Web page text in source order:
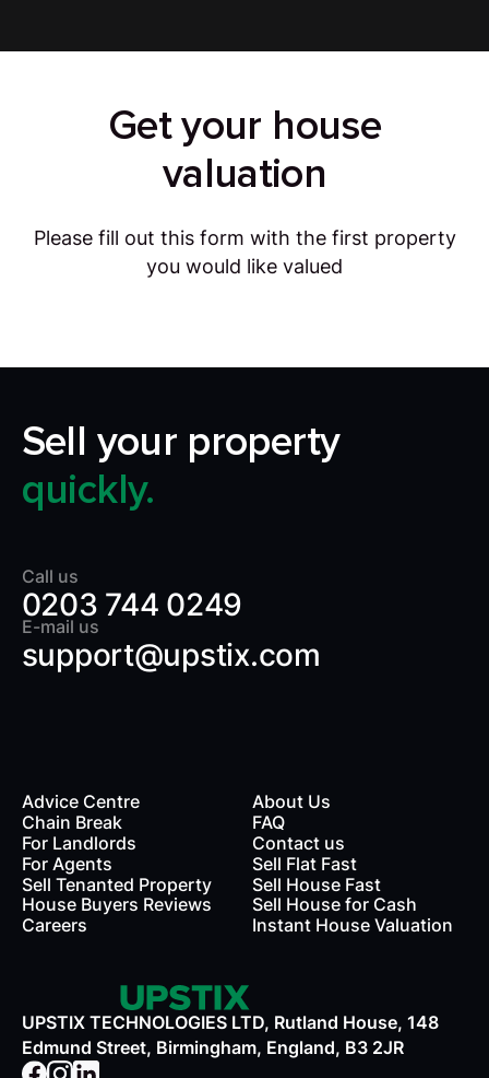
Get your house
valuation
Please fill out this form with the first property
you would like valued
Sell your property
quickly.
Call us
0203 744 0249
E-mail us
support@upstix.com
Advice Centre
Chain Break
For Landlords
For Agents
Sell Tenanted Property
House Buyers Reviews
Careers
About Us
FAQ
Contact us
Sell Flat Fast
Sell House Fast
Sell House for Cash
Instant House Valuation
UPSTIX TECHNOLOGIES LTD, Rutland House, 148
Edmund Street, Birmingham, England, B3 2JR